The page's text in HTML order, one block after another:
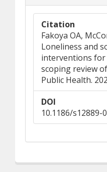
Citation
Fakoya OA,
Loneliness and
interventions for
scoping review
Public Health.
DOI
10.1186/s12889-